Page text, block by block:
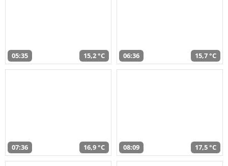
05:35 15,2 °C 06:36 15,7 °C
07:36 16,9 °C 08:09 17,5 °C